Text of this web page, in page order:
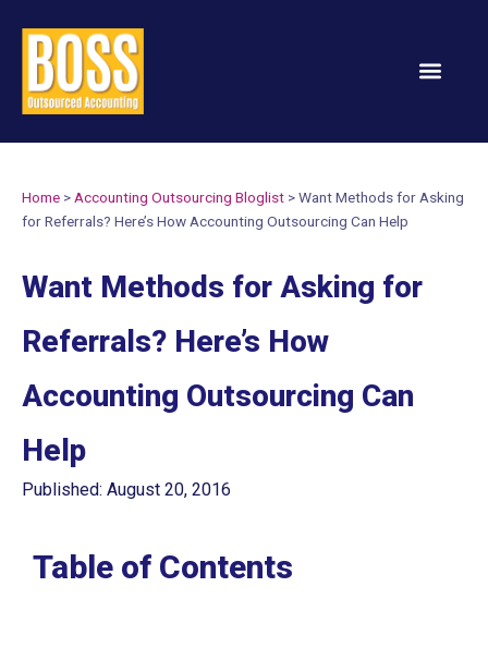
Home > Accounting Outsourcing Bloglist >Want Methods for Asking
for Referrals? Here’s How Accounting Outsourcing Can Help
Want Methods for Asking for
Referrals? Here’s How
Accounting Outsourcing Can
Help
Published: August 20, 2016
Table of Contents